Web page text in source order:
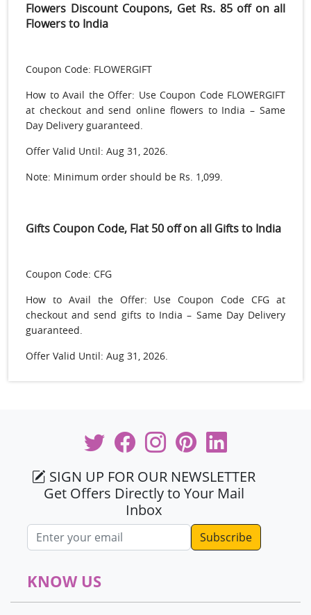
Flowers Discount Coupons, Get Rs. 85 off on all
Flowers to India
Coupon Code: FLOWERGIFT
How to Avail the Offer: Use Coupon Code FLOWERGIFT
at checkout and send online flowers to India – Same
Day Delivery guaranteed.
Offer Valid Until: Aug 31, 2026.
Note: Minimum order should be Rs. 1,099.
Gifts Coupon Code, Flat 50 off on all Gifts to India
Coupon Code: CFG
How to Avail the Offer: Use Coupon Code CFG at
checkout and send gifts to India – Same Day Delivery
guaranteed.
Offer Valid Until: Aug 31, 2026.
SIGN UP FOR OUR NEWSLETTER
Get Offers Directly to Your Mail
Inbox
Email address
KNOW US